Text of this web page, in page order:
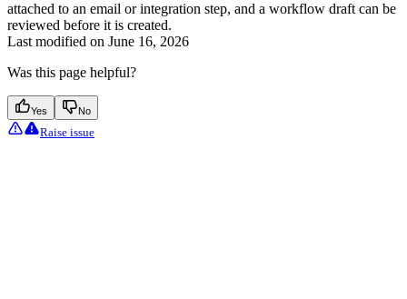
attached to an email or integration step, and a workflow draft can be
reviewed before it is created.
Last modified on June 16, 2026
Was this page helpful?
Yes No
Raise issue